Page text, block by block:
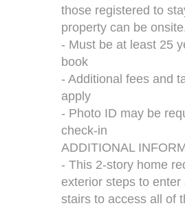
those registered to
property can be
- Must be at least 25
book
- Additional fees and
apply
- Photo ID may be
check-in
ADDITIONAL
- This 2-story home
exterior steps to enter
stairs to access all of